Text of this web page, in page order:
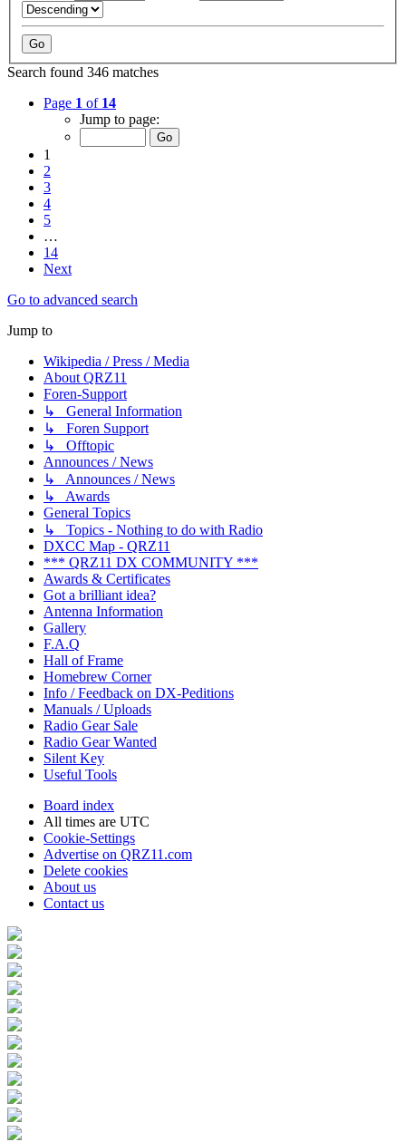
Search found 346 matches
Page 1 of 14
Jump to page:
1
2
3
4
5
…
14
Next
Go to advanced search
Jump to
Wikipedia / Press / Media
About QRZ11
Foren-Support
↳ General Information
↳ Foren Support
↳ Offtopic
Announces / News
↳ Announces / News
↳ Awards
General Topics
↳ Topics - Nothing to do with Radio
DXCC Map - QRZ11
*** QRZ11 DX COMMUNITY ***
Awards & Certificates
Got a brilliant idea?
Antenna Information
Gallery
F.A.Q
Hall of Frame
Homebrew Corner
Info / Feedback on DX-Peditions
Manuals / Uploads
Radio Gear Sale
Radio Gear Wanted
Silent Key
Useful Tools
Board index
All times are UTC
Cookie-Settings
Advertise on QRZ11.com
Delete cookies
About us
Contact us